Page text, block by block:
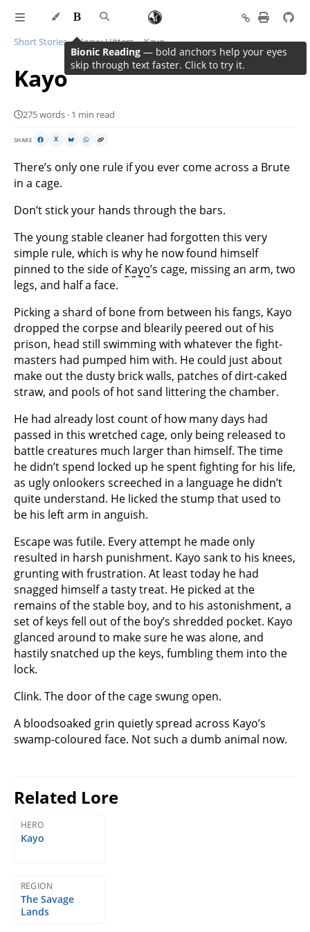
Short Stories Heavy Hitters Kayo
Kayo
275 words · 1 min read
SHARE X
There’s only one rule if you ever come across a Brute
in a cage.
Don’t stick your hands through the bars.
The young stable cleaner had forgotten this very
simple rule, which is why he now found himself
pinned to the side ofKayo’s cage, missing an arm, two
legs, and half a face.
Picking a shard of bone from between his fangs, Kayo
dropped the corpse and blearily peered out of his
prison, head still swimming with whatever the fight-
masters had pumped him with. He could just about
make out the dusty brick walls, patches of dirt-caked
straw, and pools of hot sand littering the chamber.
He had already lost count of how many days had
passed in this wretched cage, only being released to
battle creatures much larger than himself. The time
he didn’t spend locked up he spent fighting for his life,
as ugly onlookers screeched in a language he didn’t
quite understand. He licked the stump that used to
be his left arm in anguish.
Escape was futile. Every attempt he made only
resulted in harsh punishment. Kayo sank to his knees,
grunting with frustration. At least today he had
snagged himself a tasty treat. He picked at the
remains of the stable boy, and to his astonishment, a
set of keys fell out of the boy’s shredded pocket. Kayo
glanced around to make sure he was alone, and
hastily snatched up the keys, fumbling them into the
lock.
Clink. The door of the cage swung open.
A bloodsoaked grin quietly spread across Kayo’s
swamp-coloured face. Not such a dumb animal now.
Related Lore
HERO
Kayo
REGION
The Savage
Lands
Bionic Reading — bold anchors help your eyes
skip through text faster. Click to try it.